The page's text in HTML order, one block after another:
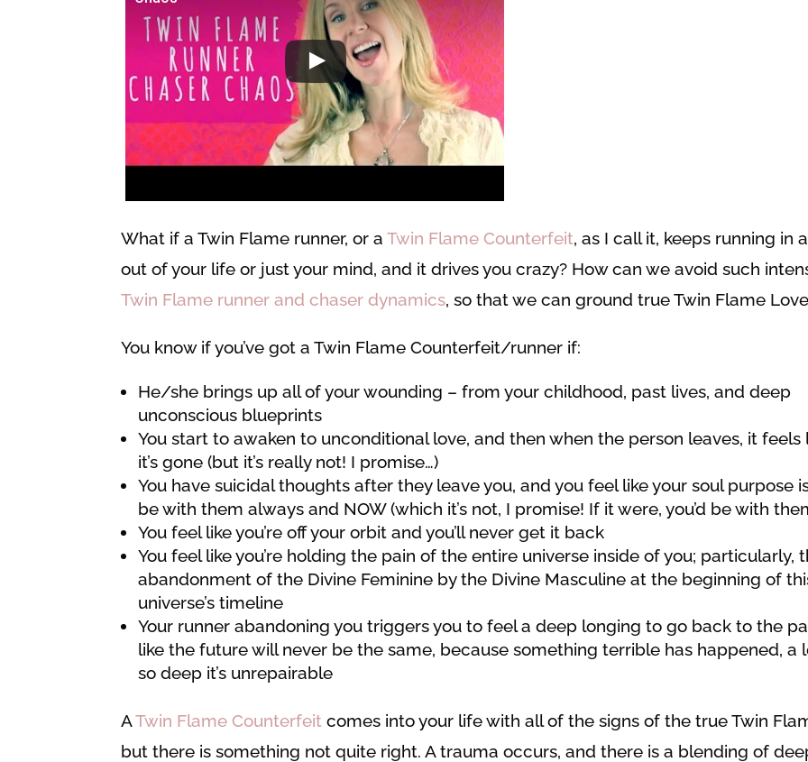
What if a Twin Flame runner, or aTwin Flame Counterfeit, as I call it, keeps running in
out of your life or just your mind, and it drives you crazy? How can we avoid such
Twin Flame runner and chaser dynamics, so that we can ground true Twin Flame
You know if you’ve got a Twin Flame Counterfeit/runner if:
He/she brings up all of your wounding – from your childhood, past lives, and deep
unconscious blueprints
You start to awaken to unconditional love, and then when the person leaves, it feels
it’s gone (but it’s really not! I promise…)
You have suicidal thoughts after they leave you, and you feel like your soul purpose
be with them always and NOW (which it’s not, I promise! If it were, you’d be with
You feel like you’re off your orbit and you’ll never get it back
You feel like you’re holding the pain of the entire universe inside of you; particularly,
abandonment of the Divine Feminine by the Divine Masculine at the beginning of
universe’s timeline
Your runner abandoning you triggers you to feel a deep longing to go back to the
like the future will never be the same, because something terrible has happened, a
so deep it’s unrepairable
ATwin Flame Counterfeit comes into your life with all of the signs of the true Twin
but there is something not quite right. A trauma occurs, and there is a blending of